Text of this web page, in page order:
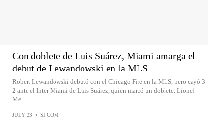
Con doblete de Luis Suárez, Miami amarga el
debut de Lewandowski en la MLS
Robert Lewandowski debutó con el Chicago Fire en la MLS, pero cayó 3-
2 ante el Inter Miami de Luis Suárez, quien marcó un doblete. Lionel
Me...
JULY 23 • SI.COM